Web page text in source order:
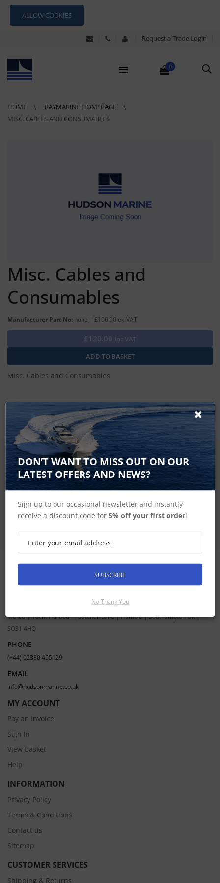
ALLOW COOKIES
Request a Trade Login
0
HOME
RAYMARINE HOMEPAGE
MISC. CABLES AND CONSUMABLES
Misc. Cables and
Consumables
Manufacturer Part No: none | £100.00 ex-VAT
£120.00 Inc VAT
MIsc. Cables and Consumables
SIGN UP FOR LATEST PRODUCTS
Receive the latest special offers by email
CONTACT INFORMATION
Mercury Yacht Harbour | Satchell Lane | Hamble | Southampton UK |
SO31 4HQ
PHONE
(+44) 02380 455129
EMAIL
info@hudsonmarine.co.uk
MY ACCOUNT
Pay an Invoice
Sign In
View Basket
Help
INFORMATION
Privacy Policy
Terms & Conditions
Contact us
Sitemap
CUSTOMER SERVICES
Shipping & Returns
DON’T WANT TO MISS OUT ON OUR
LATEST OFFERS AND NEWS?
Sign up to our occasional newsletter and instantly
receive a discount code for5% off your first order!
SUBSCRIBE
No Thank You